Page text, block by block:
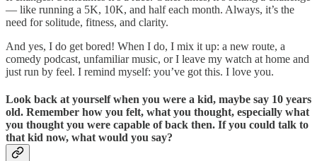
— like running a 5K, 10K, and half each month. Always, it’s the
need for solitude, fitness, and clarity.
And yes, I do get bored! When I do, I mix it up: a new route, a
comedy podcast, unfamiliar music, or I leave my watch at home and
just run by feel. I remind myself: you’ve got this. I love you.
Look back at yourself when you were a kid, maybe say 10 years
old. Remember how you felt, what you thought, especially what
you thought you were capable of back then. If you could talk to
that kid now, what would you say?